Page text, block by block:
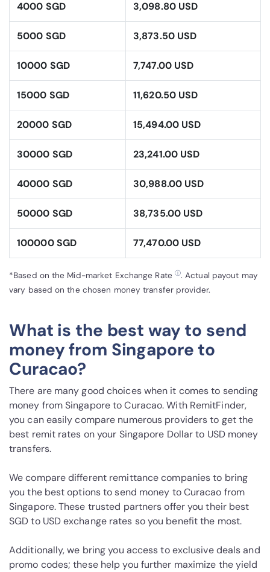
4000 SGD 3,098.80 USD
5000 SGD 3,873.50 USD
10000 SGD 7,747.00 USD
15000 SGD 11,620.50 USD
20000 SGD 15,494.00 USD
30000 SGD 23,241.00 USD
40000 SGD 30,988.00 USD
50000 SGD 38,735.00 USD
100000 SGD 77,470.00 USD
*Based on the Mid-market Exchange Rate ⓘ. Actual payout may
vary based on the chosen money transfer provider.
What is the best way to send
money from Singapore to
Curacao?
There are many good choices when it comes to sending
money from Singapore to Curacao. With RemitFinder,
you can easily compare numerous providers to get the
best remit rates on your Singapore Dollar to USD money
transfers.
We compare different remittance companies to bring
you the best options to send money to Curacao from
Singapore. These trusted partners offer you their best
SGD to USD exchange rates so you benefit the most.
Additionally, we bring you access to exclusive deals and
promo codes; these help you further maximize the yield